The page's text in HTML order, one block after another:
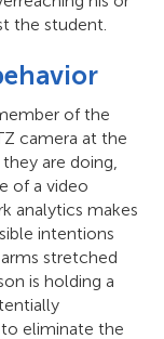
the student.
of the
camera at the
are doing,
of a video
analytics makes
intentions
stretched
is holding a
eliminate the